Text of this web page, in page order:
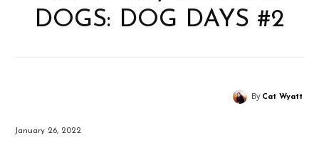
DOGS: DOG DAYS #2
By Cat Wyatt
January 26, 2022